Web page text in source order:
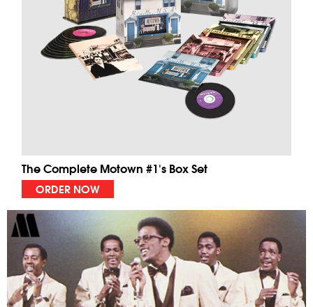
The Complete Motown #1's Box Set
ORDER NOW